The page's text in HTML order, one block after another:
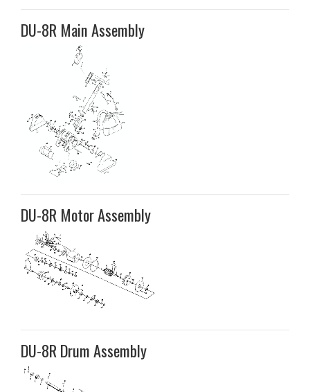
DU-8R Main Assembly
DU-8R Motor Assembly
DU-8R Drum Assembly